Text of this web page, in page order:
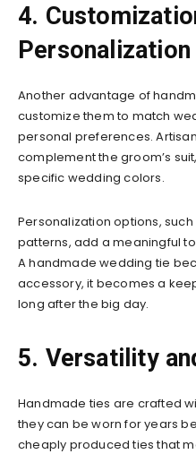
4.
Personalization
Another advantage of
customize them to match
personal preferences.
complement the groom’s
specific wedding colors.
Personalization options,
patterns, add a meaningful
A handmade wedding tie
accessory, it becomes a
long after the big day.
5. Versatility
Handmade ties are crafted
they can be worn for years
cheaply produced ties that